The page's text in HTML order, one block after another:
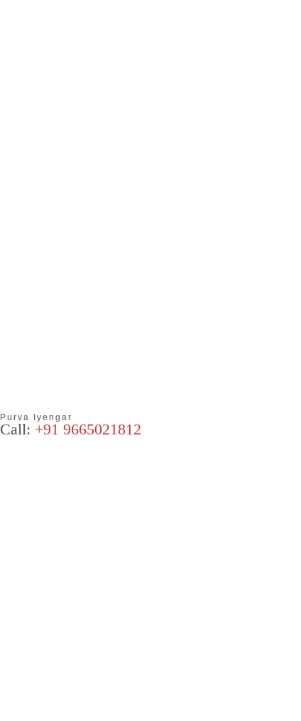
Purva Iyengar
Call: +91 9665021812